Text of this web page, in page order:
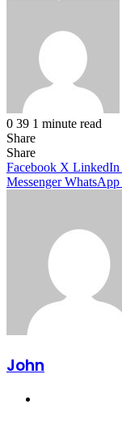
0 39 1 minute read
Share
Facebook
X
LinkedIn
Tumblr
Pinterest
Reddit
Messenger
Messenger
WhatsApp
Telegram
Share
Facebook X LinkedIn
Messenger WhatsApp
John